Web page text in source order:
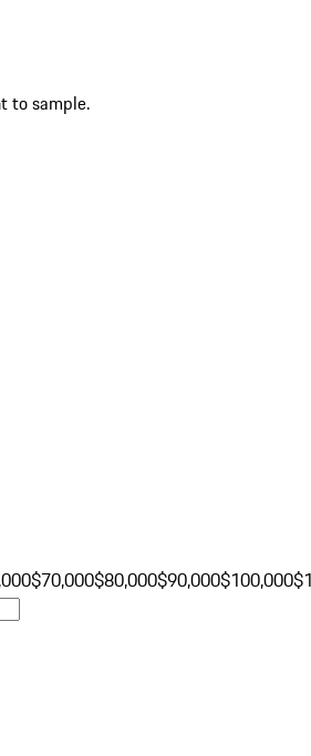
to sample.
$70,000$80,000$90,000$100,000